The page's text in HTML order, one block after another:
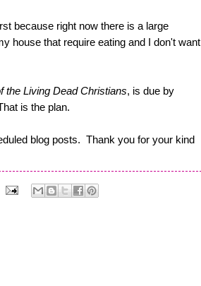
because right now there is a large
house that require eating and I don't want
the Living Dead Christians, is due by
is the plan.
blog posts. Thank you for your kind